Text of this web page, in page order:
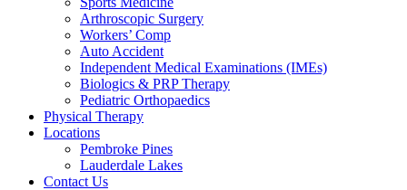
Arthroscopic Surgery
Workers’ Comp
Auto Accident
Independent Medical Examinations (IMEs)
Biologics & PRP Therapy
Pediatric Orthopaedics
Physical Therapy
Locations
Pembroke Pines
Lauderdale Lakes
Contact Us